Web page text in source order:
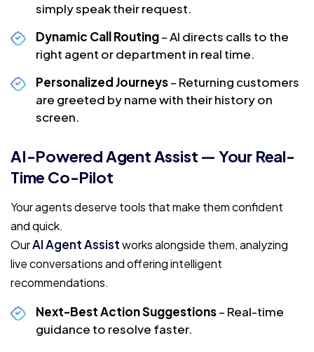
simply speak their request.
Dynamic Call Routing– AI directs calls to the
right agent or department in real time.
Personalized Journeys– Returning customers
are greeted by name with their history on
screen.
AI-Powered Agent Assist — Your Real-
Time Co-Pilot
Your agents deserve tools that make them confident
and quick.
OurAI Agent Assistworks alongside them, analyzing
live conversations and offering intelligent
recommendations.
Next-Best Action Suggestions– Real-time
guidance to resolve faster.